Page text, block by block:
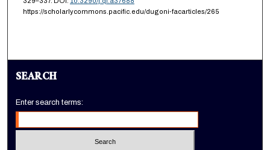
https://scholarlycommons.pacific.edu/dugoni-facarticles/265
SEARCH
Enter search terms: